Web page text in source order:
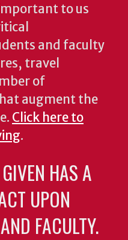
to us
and faculty
travel
of
augment the
Click here to
.
HAS A
UPON
FACULTY.